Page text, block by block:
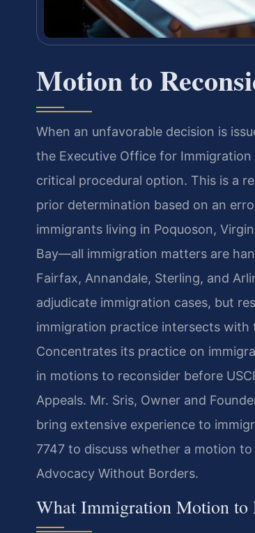
Motion to
When an unfavorable decision is
the Executive Office for
critical procedural option. This is a
prior determination based on an
immigrants living in Poquoson,
Bay—all immigration matters are
Fairfax, Annandale, Sterling, and
adjudicate immigration cases, but
immigration practice intersects with
Concentrates its practice on
in motions to reconsider before
Appeals. Mr. Sris, Owner and
bring extensive experience to
7747 to discuss whether a motion
Advocacy Without Borders.
What Immigration Motion to